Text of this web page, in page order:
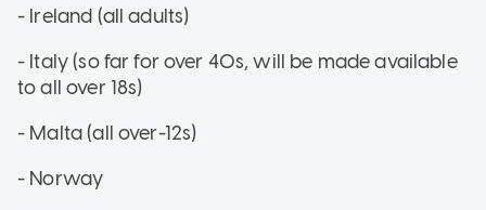
- Ireland (all adults)
- Italy (so far for over 40s, will be made available
to all over 18s)
- Malta (all over-12s)
- Norway